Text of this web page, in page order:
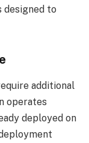
designed to
additional
operates
deployed on